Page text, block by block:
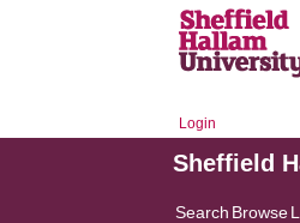
Login
Sheffield
Search Browse